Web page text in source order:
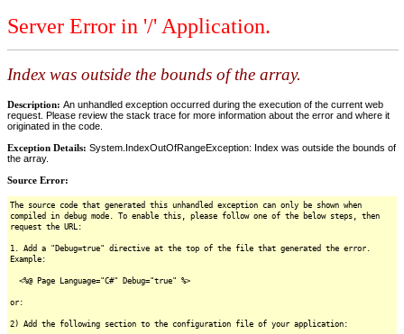
Server Error in '/' Application.
Index was outside the bounds of the array.
Description: An unhandled exception occurred during the execution of the current web
request. Please review the stack trace for more information about the error and where it
originated in the code.
Exception Details: System.IndexOutOfRangeException: Index was outside the bounds of
the array.
Source Error:
The source code that generated this unhandled exception can only be shown when
compiled in debug mode. To enable this, please follow one of the below steps, then
request the URL:
1. Add a "Debug=true" directive at the top of the file that generated the error.
Example:
<%@ Page Language="C#" Debug="true" %>
or:
2) Add the following section to the configuration file of your application: